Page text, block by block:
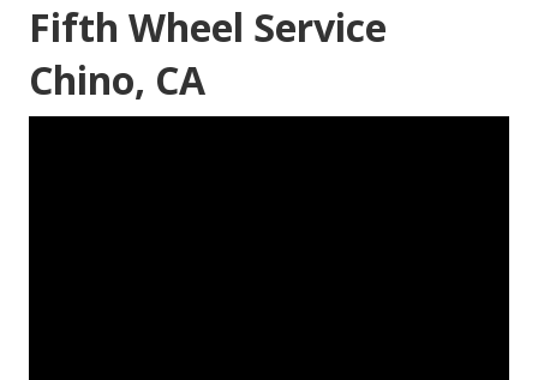
Fifth Wheel Service
Chino, CA